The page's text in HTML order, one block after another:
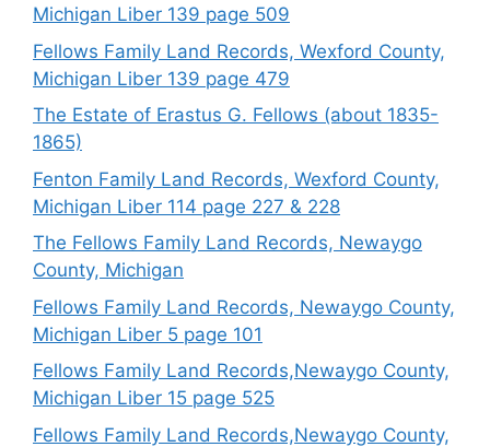
Michigan Liber 139 page 509
Fellows Family Land Records, Wexford County,
Michigan Liber 139 page 479
The Estate of Erastus G. Fellows (about 1835-
1865)
Fenton Family Land Records, Wexford County,
Michigan Liber 114 page 227 & 228
The Fellows Family Land Records, Newaygo
County, Michigan
Fellows Family Land Records, Newaygo County,
Michigan Liber 5 page 101
Fellows Family Land Records,Newaygo County,
Michigan Liber 15 page 525
Fellows Family Land Records,Newaygo County,